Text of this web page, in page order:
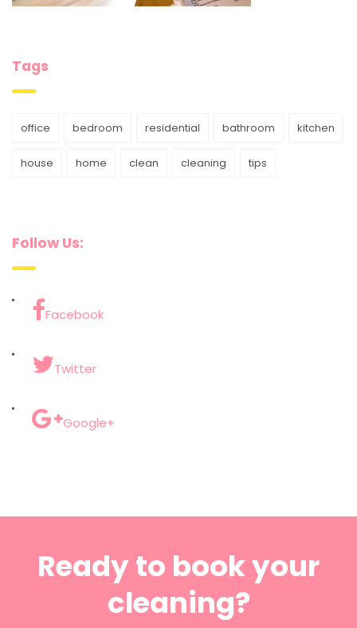
Tags
office bedroom residential bathroom kitchen
house home clean cleaning tips
Follow Us:
Facebook
Twitter
Google+
Ready to book your
cleaning?